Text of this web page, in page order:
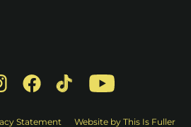
Statement Website by This Is Fuller